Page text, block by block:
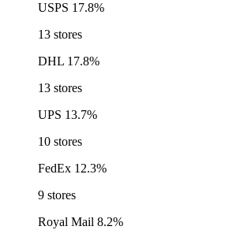
USPS 17.8%
13 stores
DHL 17.8%
13 stores
UPS 13.7%
10 stores
FedEx 12.3%
9 stores
Royal Mail 8.2%